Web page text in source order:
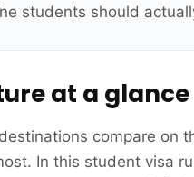
students should
at a glance
compare on
In this student visa